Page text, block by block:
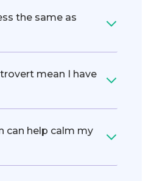
the same as
mean I have
can help calm my